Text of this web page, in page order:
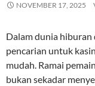
NOVEMBER 17, 2025
Dalam dunia hiburan
pencarian untuk
mudah. Ramai
bukan sekadar